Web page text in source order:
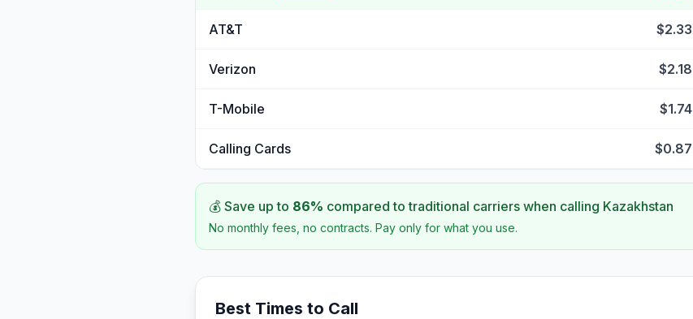
AT&T $2.33
Verizon $2.18
T-Mobile $1.74
Calling Cards $0.87
💰 Save up to 86% compared to traditional carriers when calling Kazakhstan
No monthly fees, no contracts. Pay only for what you use.
Best Times to Call